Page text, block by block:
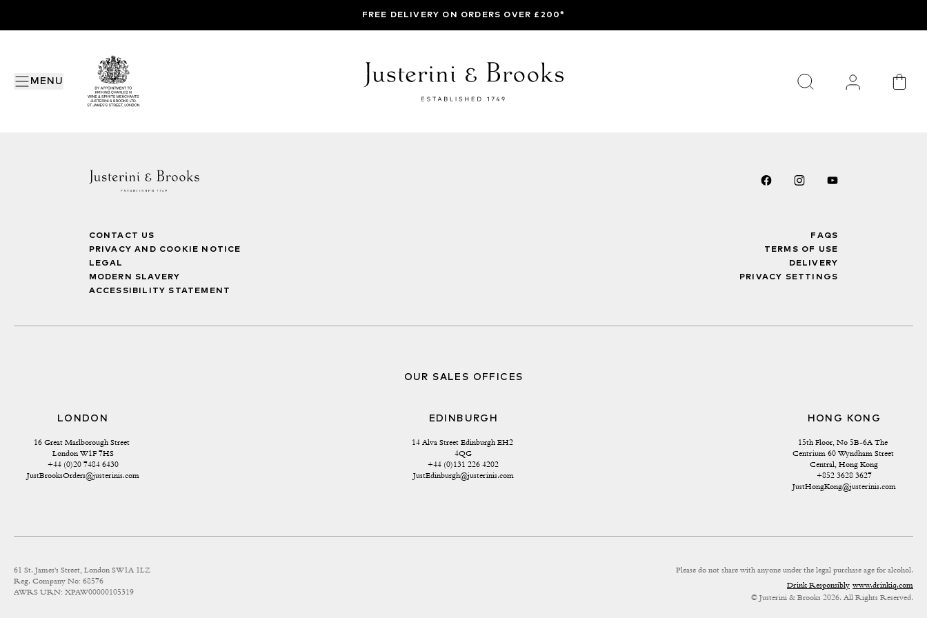
MENU
FREE DELIVERY ON ORDERS OVER £200*
CONTACT US
PRIVACY AND COOKIE NOTICE
LEGAL
MODERN SLAVERY
ACCESSIBILITY STATEMENT
FAQS
TERMS OF USE
DELIVERY
PRIVACY SETTINGS
OUR SALES OFFICES
LONDON
16 Great Marlborough Street
London W1F 7HS
+44 (0)20 7484 6430
JustBrooksOrders@justerinis.com
EDINBURGH
14 Alva Street Edinburgh EH2
4QG
+44 (0)131 226 4202
JustEdinburgh@justerinis.com
HONG KONG
15th Floor, No 5B-6A The
Centrium 60 Wyndham Street
Central, Hong Kong
+852 3628 3627
JustHongKong@justerinis.com
61 St. James's Street, London SW1A 1LZ
Reg. Company No: 68576
AWRS URN: XPAW00000105319
Please do not share with anyone under the legal purchase age for alcohol.
Drink Responsibly www.drinkiq.com
© Justerini & Brooks 2026. All Rights Reserved.